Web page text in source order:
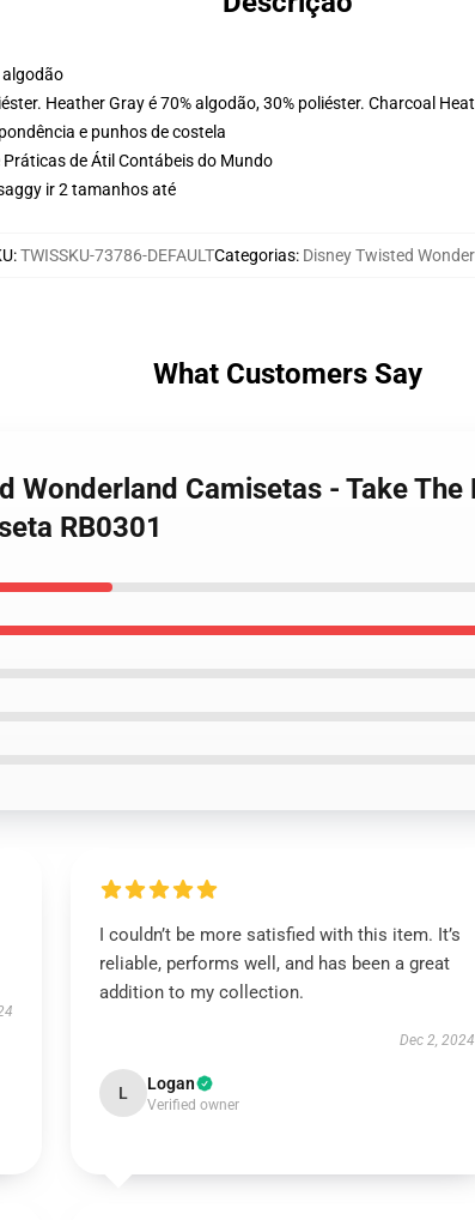
algodão
Heather Gray é 70% algodão, 30% poliéster. Charcoal
e punhos de costela
de Átil Contábeis do Mundo
ir 2 tamanhos até
:TWISSKU-73786-DEFAULTCategorias: Disney Twisted
What Customers Say
Wonderland Camisetas - Take The
RB0301
I couldn’t be more satisfied with this item. It’s
reliable, performs well, and has been a great
addition to my collection.
Dec 2, 2024
L Logan
Verified owner